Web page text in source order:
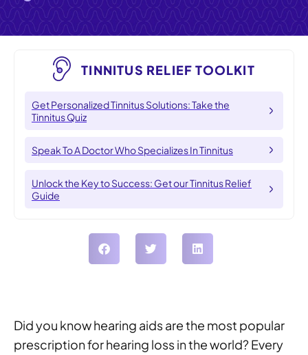
TINNITUS RELIEF TOOLKIT
Get Personalized Tinnitus Solutions: Take the
Tinnitus Quiz
Speak To A Doctor Who Specializes In Tinnitus
Unlock the Key to Success: Get our Tinnitus Relief
Guide
Did you know hearing aids are the most popular
prescription for hearing loss in the world? Every